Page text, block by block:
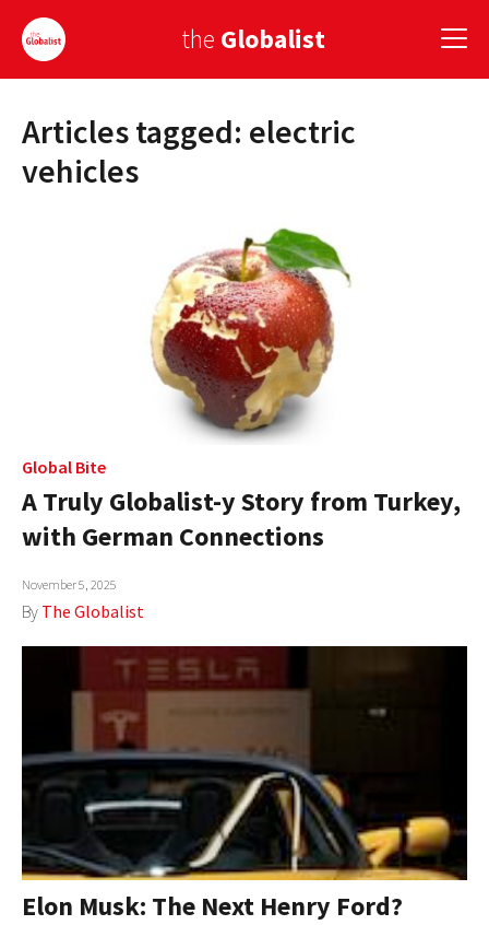
the Globalist
Sign Up
EUROPE
GLOBAL PAIRINGS
COUNTRIES
AUTHORS
MEDIA
GLOBAL IDEAS CENTER
Articles tagged: electric
vehicles
Global Bite
A Truly Globalist-y Story from Turkey,
with German Connections
November 5, 2025
By The Globalist
Elon Musk: The Next Henry Ford?